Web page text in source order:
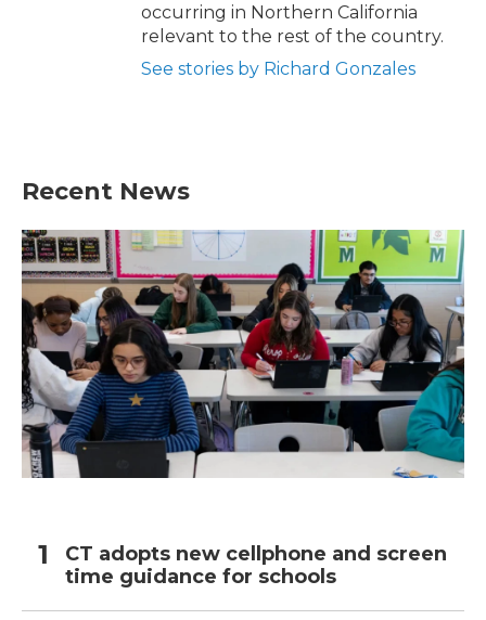
occurring in Northern California
relevant to the rest of the country.
See stories by Richard Gonzales
Recent News
CT adopts new cellphone and screen
time guidance for schools